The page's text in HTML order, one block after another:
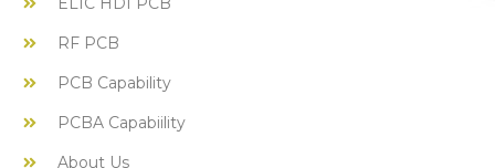
RF PCB
PCB Capability
PCBA Capabiility
About Us